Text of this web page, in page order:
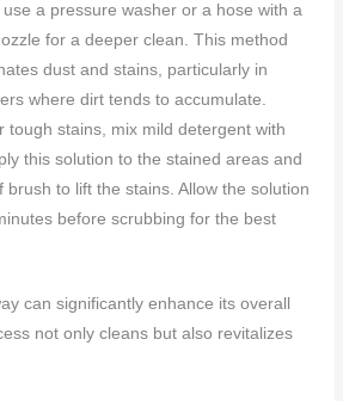
a pressure washer or a hose with a
for a deeper clean. This method
dust and stains, particularly in
where dirt tends to accumulate.
tough stains, mix mild detergent with
this solution to the stained areas and
brush to lift the stains. Allow the solution
before scrubbing for the best
can significantly enhance its overall
not only cleans but also revitalizes